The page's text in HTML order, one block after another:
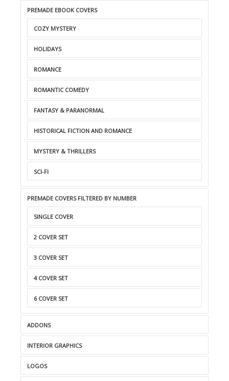
PREMADE EBOOK COVERS
COZY MYSTERY
HOLIDAYS
ROMANCE
ROMANTIC COMEDY
FANTASY & PARANORMAL
HISTORICAL FICTION AND ROMANCE
MYSTERY & THRILLERS
SCI-FI
PREMADE COVERS FILTERED BY NUMBER
SINGLE COVER
2 COVER SET
3 COVER SET
4 COVER SET
6 COVER SET
ADDONS
INTERIOR GRAPHICS
LOGOS